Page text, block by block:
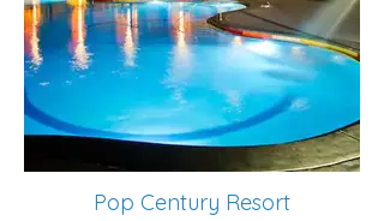
Pop Century Resort